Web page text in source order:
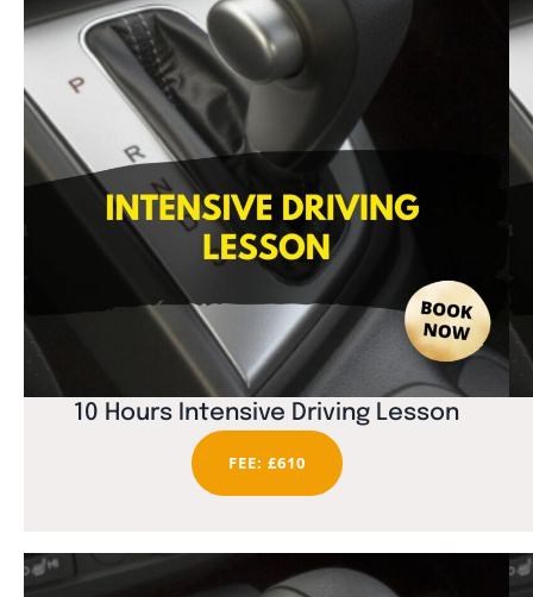
10 Hours Intensive Driving Lesson
FEE: £610